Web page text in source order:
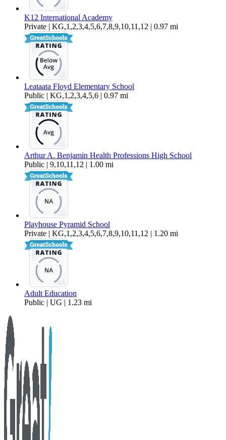
K12 International Academy
Private | KG,1,2,3,4,5,6,7,8,9,10,11,12 | 0.97 mi
Leataata Floyd Elementary School
Public | KG,1,2,3,4,5,6 | 0.97 mi
Arthur A. Benjamin Health Professions High School
Public | 9,10,11,12 | 1.00 mi
Playhouse Pyramid School
Private | KG,1,2,3,4,5,6,7,8,9,10,11,12 | 1.20 mi
Adult Education
Public | UG | 1.23 mi